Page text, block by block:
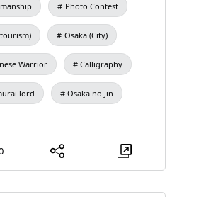
Photo Contest
Osaka (City)
Warrior Calligraphy
lord Osaka no Jin